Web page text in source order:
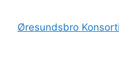
Øresundsbro